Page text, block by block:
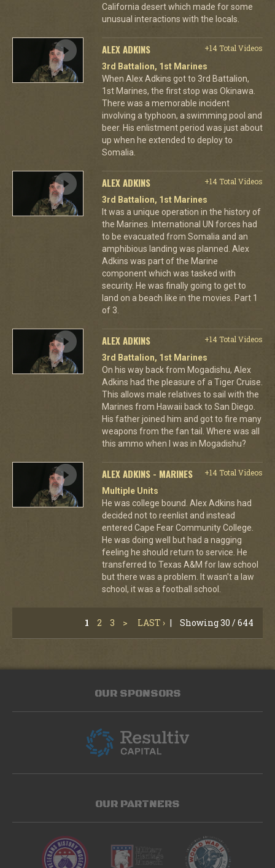
California desert which made for some
unusual interactions with the locals.
ALEX ADKINS
+14 Total Videos
3rd Battalion, 1st Marines
When Alex Adkins got to 3rd Battalion,
1st Marines, the first stop was Okinawa.
There was a memorable incident
involving a typhoon, a swimming pool and
beer. His enlistment period was just about
up when he extended to deploy to
Somalia.
ALEX ADKINS
+14 Total Videos
3rd Battalion, 1st Marines
It was a unique operation in the history of
the Marines. International UN forces had
to be evacuated from Somalia and an
amphibious landing was planned. Alex
Adkins was part of the Marine
component which was tasked with
security. He was finally going to get to
land on a beach like in the movies. Part 1
of 3.
ALEX ADKINS
+14 Total Videos
3rd Battalion, 1st Marines
On his way back from Mogadishu, Alex
Adkins had the pleasure of a Tiger Cruise.
This allows male relatives to sail with the
Marines from Hawaii back to San Diego.
His father joined him and got to fire many
weapons from the fan tail. Where was all
this ammo when I was in Mogadishu?
ALEX ADKINS - MARINES
+14 Total Videos
Multiple Units
He was college bound. Alex Adkins had
decided not to reenlist and instead
entered Cape Fear Community College.
He was doing well but had a nagging
feeling he should return to service. He
transferred to Texas A&M for law school
but there was a problem. It wasn't a law
school, it was a football school.
1 2 3 > LAST › | Showing 30 / 644
OUR SPONSORS
OUR PARTNERS